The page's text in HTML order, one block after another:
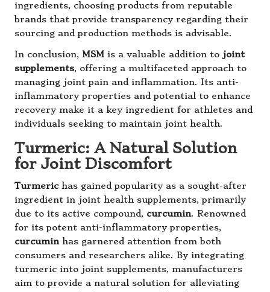
ingredients, choosing products from reputable
brands that provide transparency regarding their
sourcing and production methods is advisable.
In conclusion, MSM is a valuable addition to joint
supplements, offering a multifaceted approach to
managing joint pain and inflammation. Its anti-
inflammatory properties and potential to enhance
recovery make it a key ingredient for athletes and
individuals seeking to maintain joint health.
Turmeric: A Natural Solution
for Joint Discomfort
Turmerichas gained popularity as a sought-after
ingredient in joint health supplements, primarily
due to its active compound, curcumin. Renowned
for its potent anti-inflammatory properties,
curcuminhas garnered attention from both
consumers and researchers alike. By integrating
turmeric into joint supplements, manufacturers
aim to provide a natural solution for alleviating